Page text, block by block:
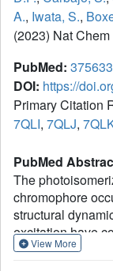
A., Iwata, S.,
(2023) Nat Chem
PubMed:
DOI: https://
Primary Citation
7QLI, 7QLJ,
PubMed
The
chromophore
structural
excitation have
electronic
View More